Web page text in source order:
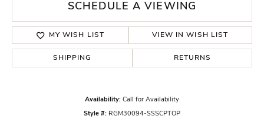
SCHEDULE A VIEWING
MY WISH LIST VIEW IN WISH LIST
SHIPPING RETURNS
Availability: Call for Availability
Style #: RGM30094-SSSCPTOP